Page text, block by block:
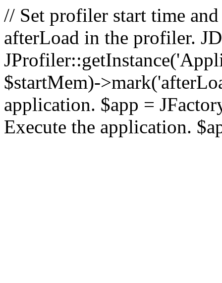
// Set profiler start time
afterLoad in the profiler.
$startMem)-
application. $app =
Execute the application.